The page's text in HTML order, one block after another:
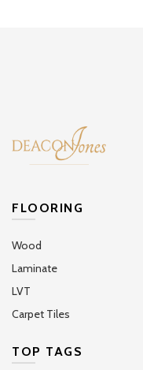
FLOORING
Wood
Laminate
LVT
Carpet Tiles
TOP TAGS